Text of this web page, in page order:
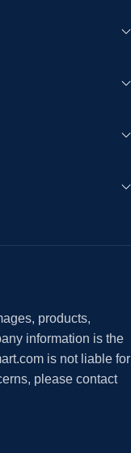
products,
information is the
is not liable for
please contact